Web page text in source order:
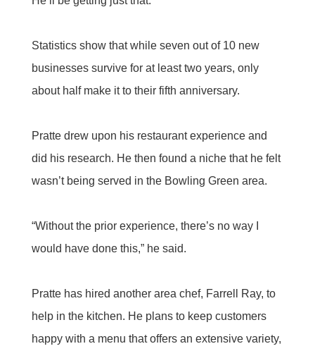
Statistics show that while seven out of 10 new
businesses survive for at least two years, only
about half make it to their fifth anniversary.
Pratte drew upon his restaurant experience and
did his research. He then found a niche that he felt
wasn’t being served in the Bowling Green area.
“Without the prior experience, there’s no way I
would have done this,” he said.
Pratte has hired another area chef, Farrell Ray, to
help in the kitchen. He plans to keep customers
happy with a menu that offers an extensive variety,